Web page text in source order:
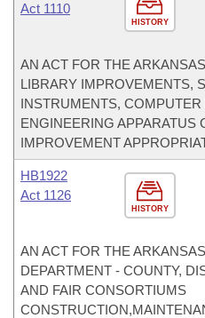
HISTORY
Act 1110
AN ACT FOR THE
LIBRARY IMPROVEMENTS,
INSTRUMENTS,
ENGINEERING APPARATUS
IMPROVEMENT
HISTORY
HB1922
Act 1126
AN ACT FOR THE
DEPARTMENT - COUNTY,
AND FAIR CONSORTIUMS